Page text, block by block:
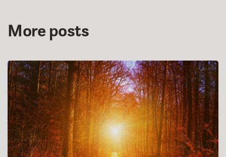
More posts